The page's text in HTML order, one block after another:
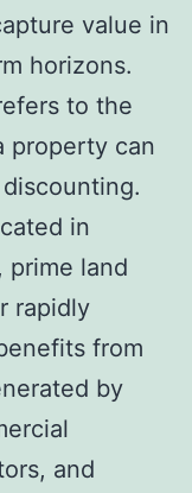
value in
horizons.
to the
property can
in
prime land
rapidly
from
by
and